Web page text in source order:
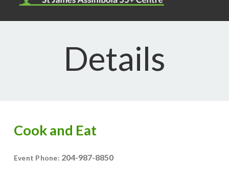
Details
Cook and Eat
Event Phone: 204-987-8850